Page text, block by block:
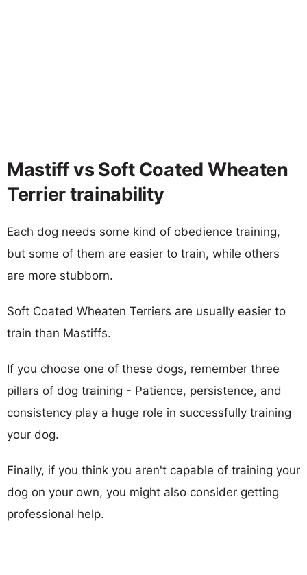
Mastiff vs Soft Coated Wheaten
Terrier trainability
Each dog needs some kind of obedience training,
but some of them are easier to train, while others
are more stubborn.
Soft Coated Wheaten Terriers are usually easier to
train than Mastiffs.
If you choose one of these dogs, remember three
pillars of dog training - Patience, persistence, and
consistency play a huge role in successfully training
your dog.
Finally, if you think you aren't capable of training your
dog on your own, you might also consider getting
professional help.